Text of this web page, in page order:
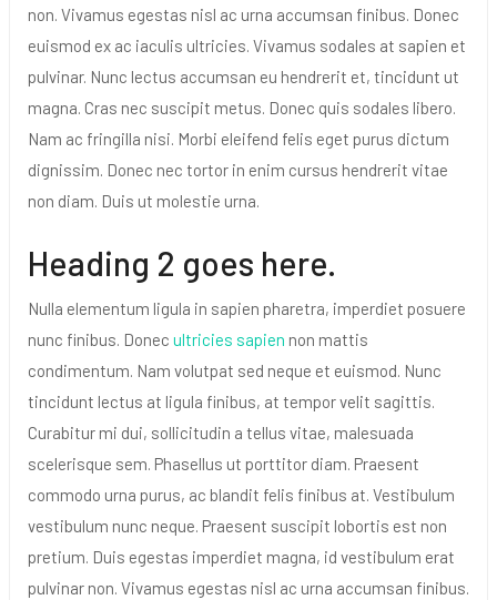
non. Vivamus egestas nisl ac urna accumsan finibus. Donec
euismod ex ac iaculis ultricies. Vivamus sodales at sapien et
pulvinar. Nunc lectus accumsan eu hendrerit et, tincidunt ut
magna. Cras nec suscipit metus. Donec quis sodales libero.
Nam ac fringilla nisi. Morbi eleifend felis eget purus dictum
dignissim. Donec nec tortor in enim cursus hendrerit vitae
non diam. Duis ut molestie urna.
Heading 2 goes here.
Nulla elementum ligula in sapien pharetra, imperdiet posuere
nunc finibus. Donec ultricies sapien non mattis
condimentum. Nam volutpat sed neque et euismod. Nunc
tincidunt lectus at ligula finibus, at tempor velit sagittis.
Curabitur mi dui, sollicitudin a tellus vitae, malesuada
scelerisque sem. Phasellus ut porttitor diam. Praesent
commodo urna purus, ac blandit felis finibus at. Vestibulum
vestibulum nunc neque. Praesent suscipit lobortis est non
pretium. Duis egestas imperdiet magna, id vestibulum erat
pulvinar non. Vivamus egestas nisl ac urna accumsan finibus.